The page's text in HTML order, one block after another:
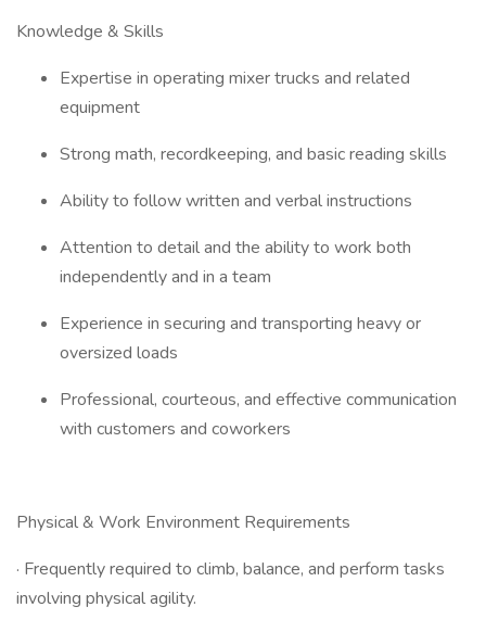
Knowledge & Skills
Expertise in operating mixer trucks and related
equipment
Strong math, recordkeeping, and basic reading skills
Ability to follow written and verbal instructions
Attention to detail and the ability to work both
independently and in a team
Experience in securing and transporting heavy or
oversized loads
Professional, courteous, and effective communication
with customers and coworkers
Physical & Work Environment Requirements
· Frequently required to climb, balance, and perform tasks
involving physical agility.